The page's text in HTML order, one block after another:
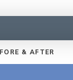
& AFTER